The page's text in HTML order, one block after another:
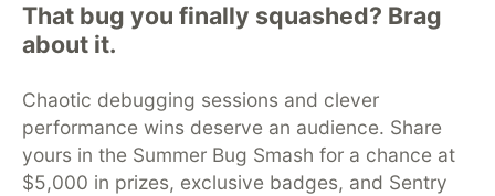
That bug you finally squashed? Brag
about it.
Chaotic debugging sessions and clever
performance wins deserve an audience. Share
yours in the Summer Bug Smash for a chance at
$5,000 in prizes, exclusive badges, and Sentry
DEV Community— A space to discuss and keep up software
development and manage your software career